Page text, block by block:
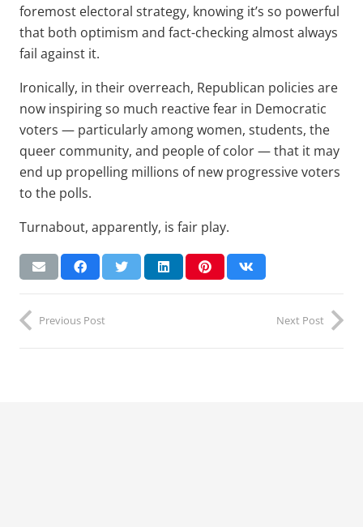
foremost electoral strategy, knowing it’s so powerful
that both optimism and fact-checking almost always
fail against it.
Ironically, in their overreach, Republican policies are
now inspiring so much reactive fear in Democratic
voters — particularly among women, students, the
queer community, and people of color — that it may
end up propelling millions of new progressive voters
to the polls.
Turnabout, apparently, is fair play.
Previous Post Next Post